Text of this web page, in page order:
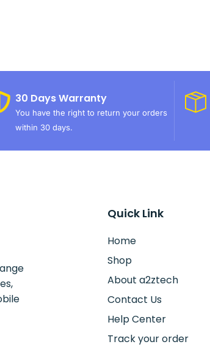
30 Days Warranty
You have the right to return your orders
within 30 days.
Quick Link
Home
Shop
About a2ztech
Contact Us
Help Center
Track your order